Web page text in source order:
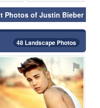
Photos of Justin Bieber
48 Landscape Photos
⚑